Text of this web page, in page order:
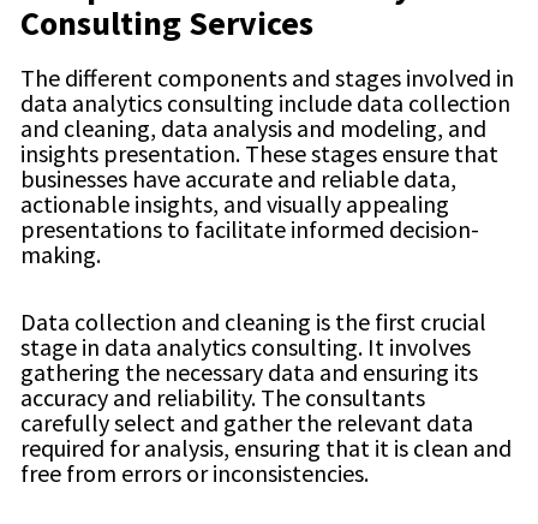
Consulting Services
The different components and stages involved in
data analytics consulting include data collection
and cleaning, data analysis and modeling, and
insights presentation. These stages ensure that
businesses have accurate and reliable data,
actionable insights, and visually appealing
presentations to facilitate informed decision-
making.
Data collection and cleaning is the first crucial
stage in data analytics consulting. It involves
gathering the necessary data and ensuring its
accuracy and reliability. The consultants
carefully select and gather the relevant data
required for analysis, ensuring that it is clean and
free from errors or inconsistencies.